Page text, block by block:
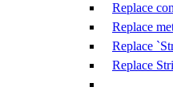
Replace
Replace
Replace
Replace